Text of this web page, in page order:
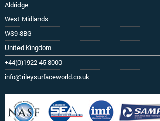
Aldridge
West Midlands
WS9 8BG
United Kingdom
+44(0)1922 45 8000
info@rileysurfaceworld.co.uk